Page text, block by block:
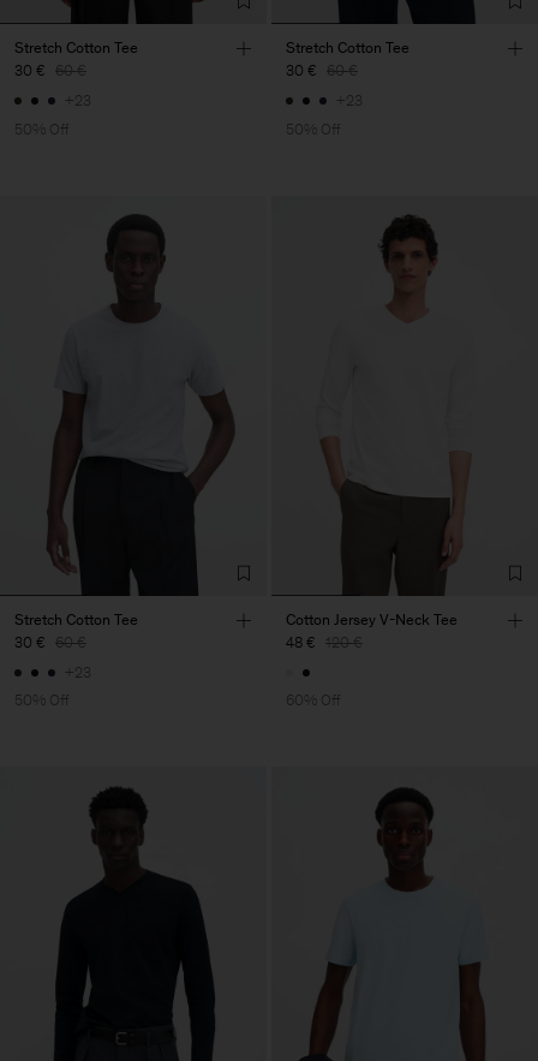
Stretch Cotton Tee
30 € 60 €
+23
50% Off
Stretch Cotton Tee
30 € 60 €
+23
50% Off
Stretch Cotton Tee
30 € 60 €
+23
50% Off
Cotton Jersey V-Neck Tee
48 € 120 €
60% Off